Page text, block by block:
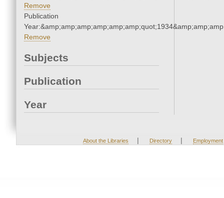
Remove
Publication
Remove
Subjects
Publication
Year
About the Libraries | Directory | Employment